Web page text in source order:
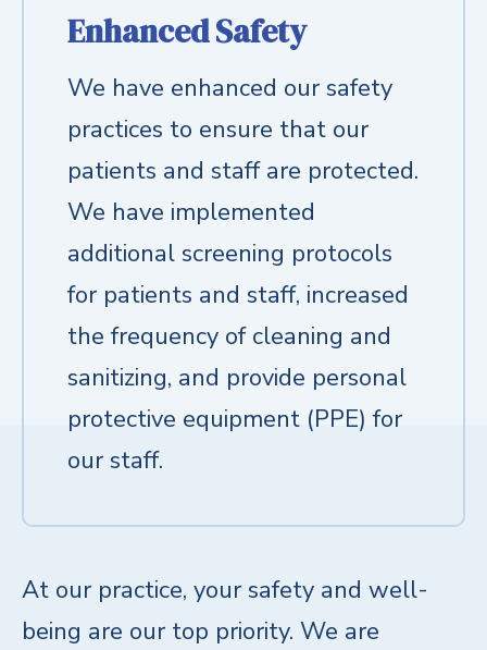
Enhanced Safety
We have enhanced our safety
practices to ensure that our
patients and staff are protected.
We have implemented
additional screening protocols
for patients and staff, increased
the frequency of cleaning and
sanitizing, and provide personal
protective equipment (PPE) for
our staff.
At our practice, your safety and well-
being are our top priority. We are